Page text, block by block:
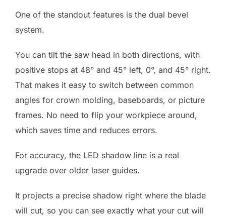
One of the standout features is the dual bevel
system.
You can tilt the saw head in both directions, with
positive stops at 48° and 45° left, 0°, and 45° right.
That makes it easy to switch between common
angles for crown molding, baseboards, or picture
frames. No need to flip your workpiece around,
which saves time and reduces errors.
For accuracy, the LED shadow line is a real
upgrade over older laser guides.
It projects a precise shadow right where the blade
will cut, so you can see exactly what your cut will